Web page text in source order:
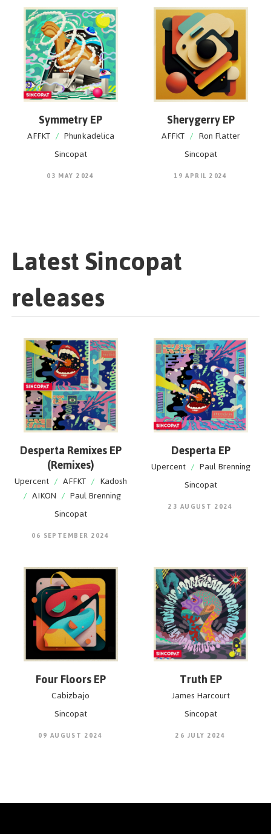
Symmetry EP
AFFKT / Phunkadelica
Sincopat
03 MAY 2024
Sherygerry EP
AFFKT / Ron Flatter
Sincopat
19 APRIL 2024
Latest Sincopat
releases
Desperta Remixes EP
(Remixes)
Upercent / AFFKT / Kadosh
/ AIKON / Paul Brenning
Sincopat
06 SEPTEMBER 2024
Desperta EP
Upercent / Paul Brenning
Sincopat
23 AUGUST 2024
Four Floors EP
Cabizbajo
Sincopat
09 AUGUST 2024
Truth EP
James Harcourt
Sincopat
26 JULY 2024